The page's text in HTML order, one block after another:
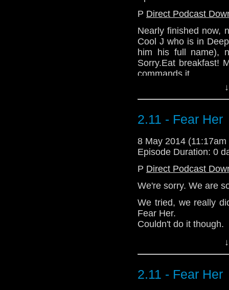
P Direct Podcast
Nearly finished now,
Cool J who is in
him his full name),
Sorry.Eat breakfast!
commands it.
2.11 - Fear Her
8 May 2014 (11:17am
Episode Duration: 0
P Direct Podcast
We're sorry. We are
We tried, we really
Fear Her.
Couldn't do it though.
Download Standard
2.11 - Fear Her